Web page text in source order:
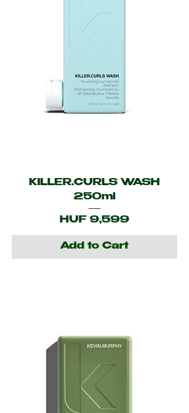
KILLER.CURLS WASH
250ml
Price
HUF 9,599
Add to Cart